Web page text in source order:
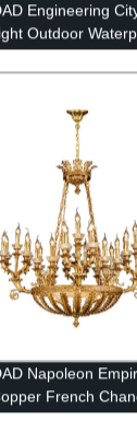
Engineering
Outdoor
Protection Die
Street Light
Napoleon
French